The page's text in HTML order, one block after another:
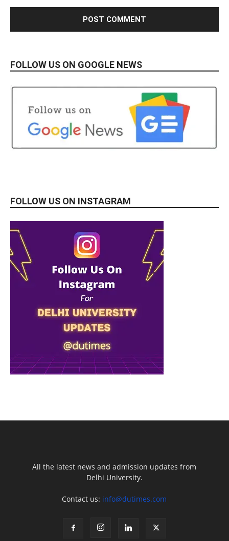
FOLLOW US ON GOOGLE NEWS
FOLLOW US ON INSTAGRAM
All the latest news and admission updates from
Delhi University.
Contact us: info@dutimes.com